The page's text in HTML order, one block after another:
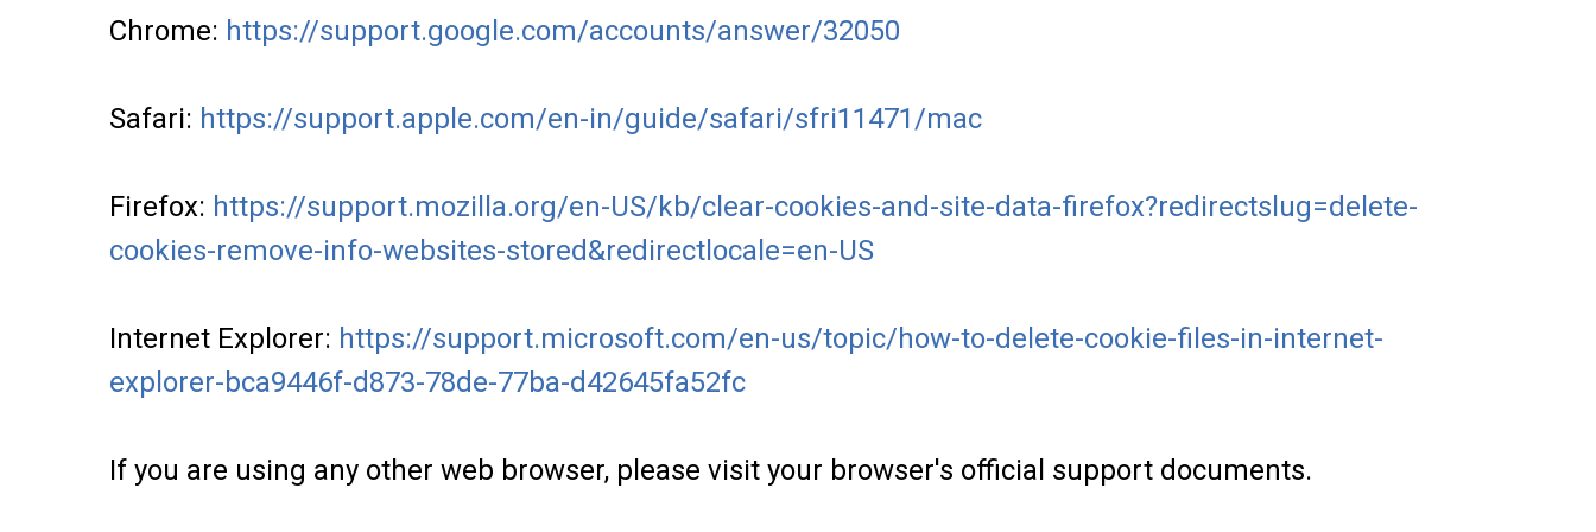
Chrome: https://support.google.com/accounts/answer/32050
Safari: https://support.apple.com/en-in/guide/safari/sfri11471/mac
Firefox: https://support.mozilla.org/en-US/kb/clear-cookies-and-site-data-firefox?redirectslug=delete-
cookies-remove-info-websites-stored&redirectlocale=en-US
Internet Explorer: https://support.microsoft.com/en-us/topic/how-to-delete-cookie-files-in-internet-
explorer-bca9446f-d873-78de-77ba-d42645fa52fc
If you are using any other web browser, please visit your browser's official support documents.